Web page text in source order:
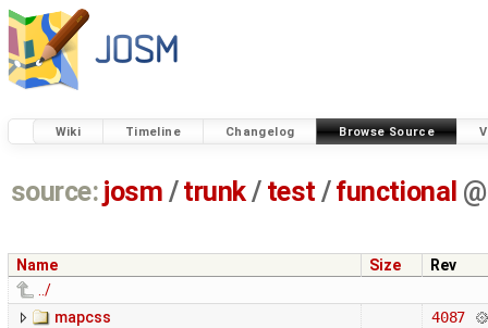
Wiki Timeline Changelog Browse Source
source: josm / trunk/ test /functional @
Name Size
Rev
../
mapcss
4087